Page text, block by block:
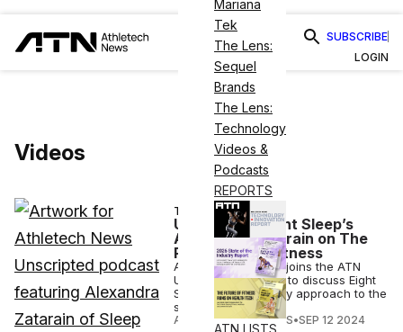
Mariana
Tek
The Lens:
Sequel
Brands
The Lens:
Technology
Videos &
Podcasts
REPORTS
SUBSCRIBE
LOGIN
Videos
TECH
Unscripted: Eight Sleep’s
Alexandra Zatarain on The
Rise of Sleep Fitness
Alexandra Zatarain joins the ATN
Unscripted podcast to discuss Eight
Sleep's revolutionary approach to the
science of sleep.
ATHLETECH STUDIOS•SEP 12 2024